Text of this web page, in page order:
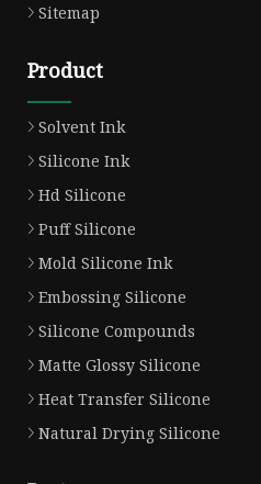
Sitemap
Product
Solvent Ink
Silicone Ink
Hd Silicone
Puff Silicone
Mold Silicone Ink
Embossing Silicone
Silicone Compounds
Matte Glossy Silicone
Heat Transfer Silicone
Natural Drying Silicone